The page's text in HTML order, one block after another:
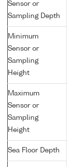
Sensor or
Sampling Depth
Minimum
Sensor or
Sampling
Height
Maximum
Sensor or
Sampling
Height
Sea Floor Depth